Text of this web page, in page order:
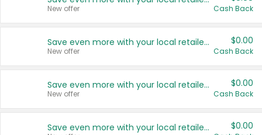
New offer Cash Back
Save even more with your local retailers
New offer
$0.00
Cash Back
Save even more with your local retailers
New offer
$0.00
Cash Back
Save even more with your local retailers $0.00